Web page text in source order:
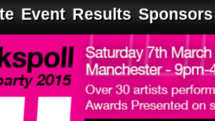
Event Results Sponsors